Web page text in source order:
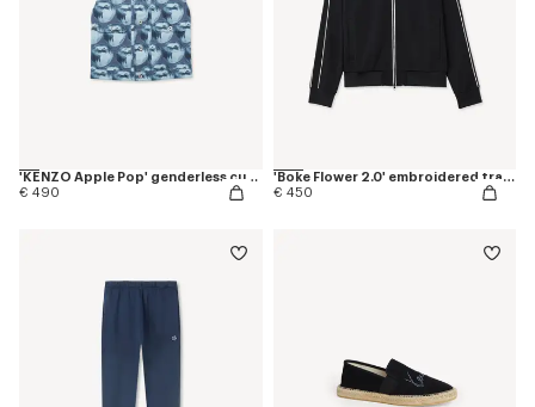
'KENZO Apple Pop' genderless cut off trucker vest in japanese denim
€ 490
'Boke Flower 2.0' embroidered tracktop
€ 450